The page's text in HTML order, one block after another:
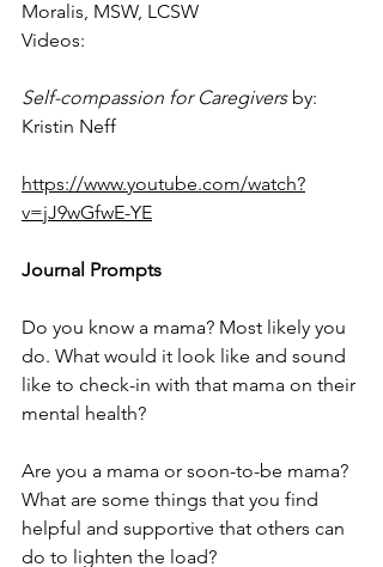
Moralis, MSW, LCSW
Videos:
Self-compassion for Caregivers by:
Kristin Neff
https://www.youtube.com/watch?
v=jJ9wGfwE-YE
Journal Prompts
Do you know a mama? Most likely you
do. What would it look like and sound
like to check-in with that mama on their
mental health?
Are you a mama or soon-to-be mama?
What are some things that you find
helpful and supportive that others can
do to lighten the load?